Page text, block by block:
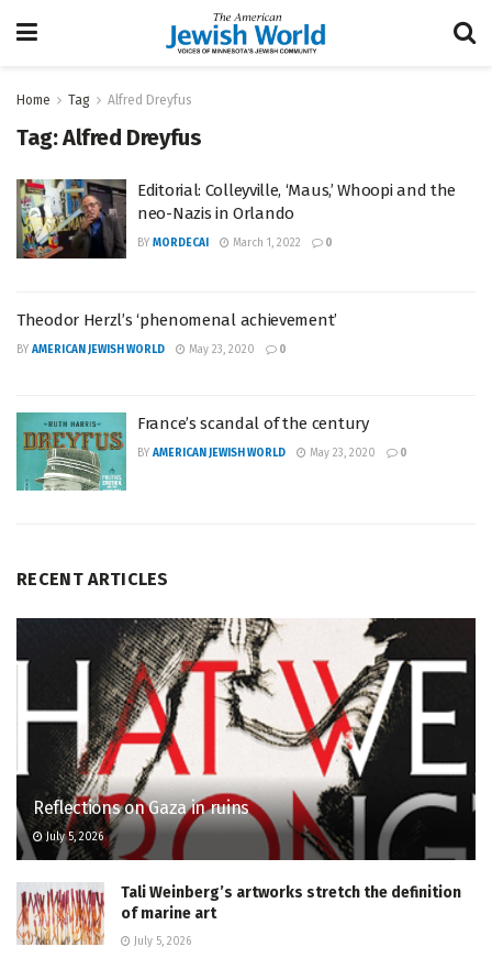
Home Tag Alfred Dreyfus
Tag:Alfred Dreyfus
Editorial: Colleyville, ‘Maus,’ Whoopi and the
neo-Nazis in Orlando
BY MORDECAI March 1, 2022 0
Theodor Herzl’s ‘phenomenal achievement’
BY AMERICAN JEWISH WORLD May 23, 2020 0
France’s scandal of the century
BY AMERICAN JEWISH WORLD May 23, 2020 0
RECENT ARTICLES
Reflections on Gaza in ruins
July 5, 2026
Tali Weinberg’s artworks stretch the definition
of marine art
July 5, 2026